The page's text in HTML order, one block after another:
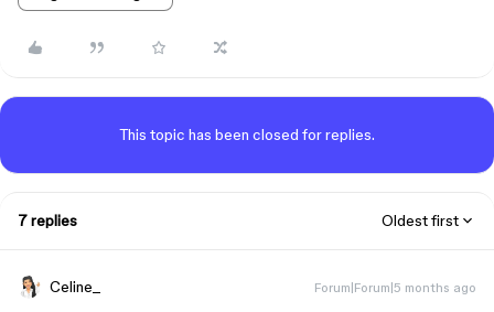
This topic has been closed for replies.
7 replies Oldest first
Celine_ Forum|Forum|5 months ago